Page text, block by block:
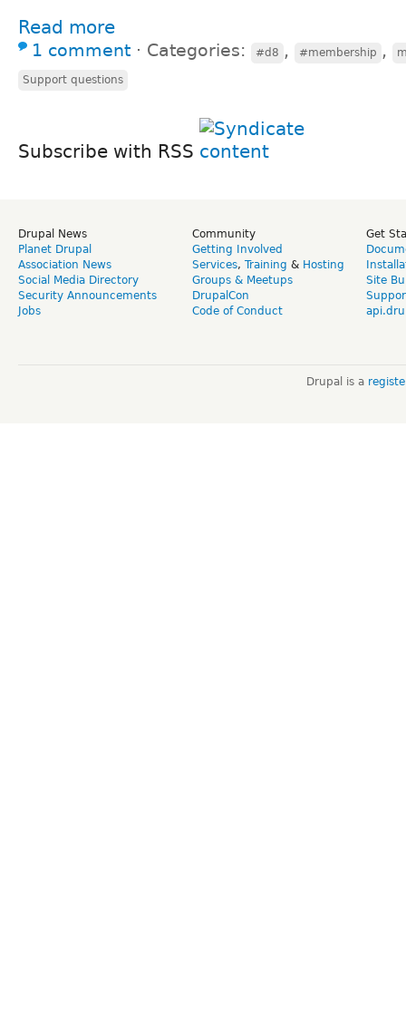
Read more
1 comment ⋅ Categories: #d8 , #membership ,
Support questions
Subscribe with RSS
Drupal News
Planet Drupal
Association News
Social Media Directory
Security Announcements
Jobs
Community
Getting Involved
Services, Training & Hosting
Groups & Meetups
DrupalCon
Code of Conduct
Get
Site
Drupal is a